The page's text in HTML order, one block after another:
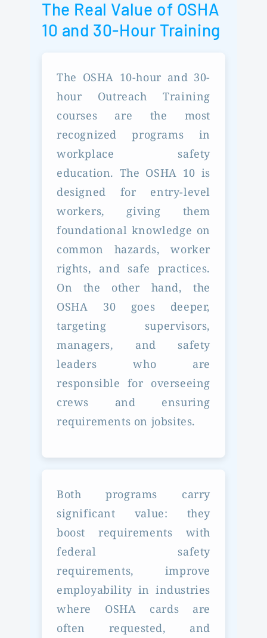
The Real Value of OSHA
10 and 30-Hour Training
The OSHA 10-hour and 30-
hour Outreach Training
courses are the most
recognized programs in
workplace safety
education. The OSHA 10 is
designed for entry-level
workers, giving them
foundational knowledge on
common hazards, worker
rights, and safe practices.
On the other hand, the
OSHA 30 goes deeper,
targeting supervisors,
managers, and safety
leaders who are
responsible for overseeing
crews and ensuring
requirements on jobsites.
Both programs carry
significant value: they
boost requirements with
federal safety
requirements, improve
employability in industries
where OSHA cards are
often requested, and